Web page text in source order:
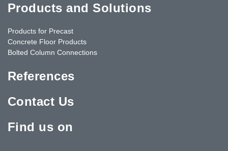
Products and Solutions
Products for Precast
Concrete Floor Products
Bolted Column Connections
References
Contact Us
Find us on